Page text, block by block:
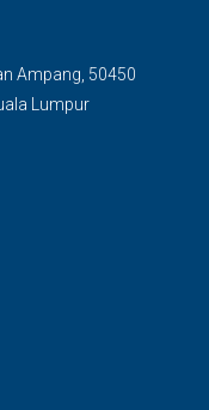
Ampang, 50450
Lumpur